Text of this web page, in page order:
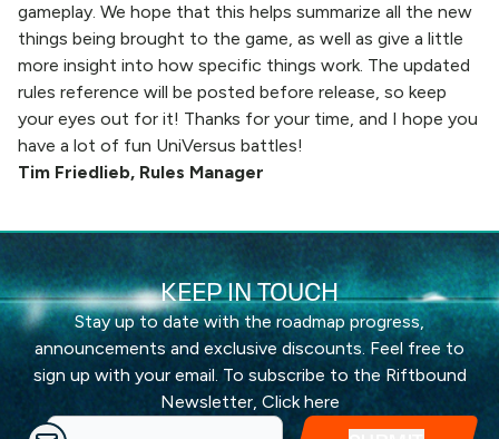
gameplay. We hope that this helps summarize all the new
things being brought to the game, as well as give a little
more insight into how specific things work. The updated
rules reference will be posted before release, so keep
your eyes out for it! Thanks for your time, and I hope you
have a lot of fun UniVersus battles!
Tim Friedlieb, Rules Manager
KEEP IN TOUCH
Stay up to date with the roadmap progress,
announcements and exclusive discounts. Feel free to
sign up with your email. To subscribe to the Riftbound
Newsletter, Click here